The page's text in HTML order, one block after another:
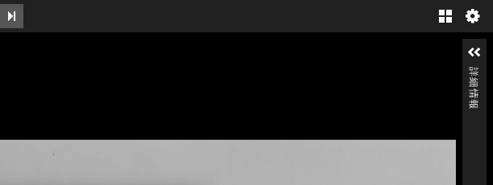
Next Image Gallery
詳細情報